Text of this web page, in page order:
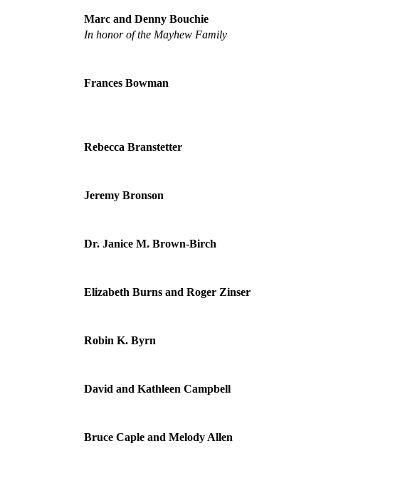
Marc and Denny Bouchie
In honor of the Mayhew Family
Frances Bowman
Rebecca Branstetter
Jeremy Bronson
Dr. Janice M. Brown-Birch
Elizabeth Burns and Roger Zinser
Robin K. Byrn
David and Kathleen Campbell
Bruce Caple and Melody Allen